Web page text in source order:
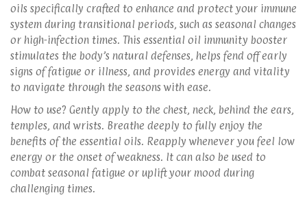
oils specifically crafted to enhance and protect your immune
system during transitional periods, such as seasonal changes
or high-infection times. This essential oil immunity booster
stimulates the body’s natural defenses, helps fend off early
signs of fatigue or illness, and provides energy and vitality
to navigate through the seasons with ease.
How to use? Gently apply to the chest, neck, behind the ears,
temples, and wrists. Breathe deeply to fully enjoy the
benefits of the essential oils. Reapply whenever you feel low
energy or the onset of weakness. It can also be used to
combat seasonal fatigue or uplift your mood during
challenging times.